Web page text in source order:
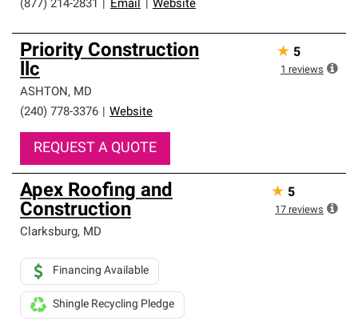
(877) 214-2831
Email Website
Priority Construction
llc
ASHTON, MD
(240) 778-3376
Website
REQUEST A QUOTE
★ 5
1 reviews
Apex Roofing and
Construction
Clarksburg, MD
Financing Available
Shingle Recycling Pledge
★ 5
17 reviews